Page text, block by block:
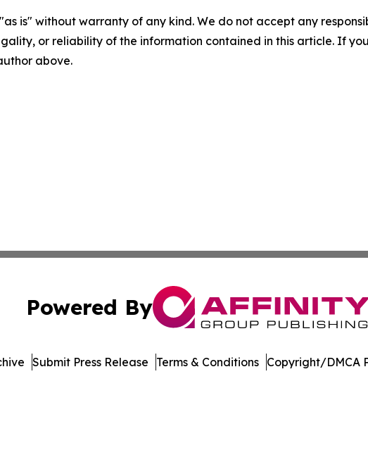
is" without warranty of any kind. We do not accept any
or reliability of the information contained in this article. If
above.
Powered By
Submit Press Release Terms & Conditions Copyright/DMCA